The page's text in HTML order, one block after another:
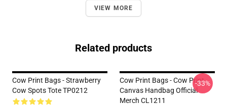
VIEW MORE
Related products
Cow Print Bags - Strawberry
Cow Spots Tote TP0212
Cow Print Bags - Cow Print
Canvas Handbag Official
Merch CL1211
-33%